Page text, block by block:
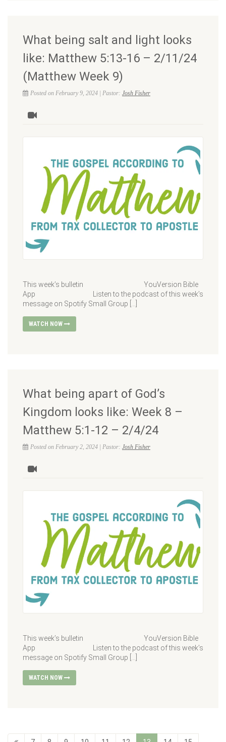
What being salt and light looks
like: Matthew 5:13-16 – 2/11/24
(Matthew Week 9)
Posted on February 9, 2024 | Pastor: Josh Fisher
This week’s bulletin YouVersion Bible
App Listen to the podcast of this week’s
message on Spotify Small Group […]
WATCH NOW
What being apart of God’s
Kingdom looks like: Week 8 –
Matthew 5:1-12 – 2/4/24
Posted on February 2, 2024 | Pastor: Josh Fisher
This week’s bulletin YouVersion Bible
App Listen to the podcast of this week’s
message on Spotify Small Group […]
WATCH NOW